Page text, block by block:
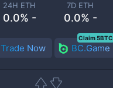
24H ETH
0.0% -
7D ETH
0.0% -
Trade Now BC.Game
Claim 5BTC